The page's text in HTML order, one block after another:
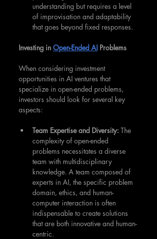
understanding but requires a level
of improvisation and adaptability
that goes beyond fixed responses.
Investing in Open-Ended AI Problems
When considering investment
opportunities in AI ventures that
specialize in open-ended problems,
investors should look for several key
aspects:
Team Expertise and Diversity: The
complexity of open-ended
problems necessitates a diverse
team with multidisciplinary
knowledge. A team composed of
experts in AI, the specific problem
domain, ethics, and human-
computer interaction is often
indispensable to create solutions
that are both innovative and human-
centric.